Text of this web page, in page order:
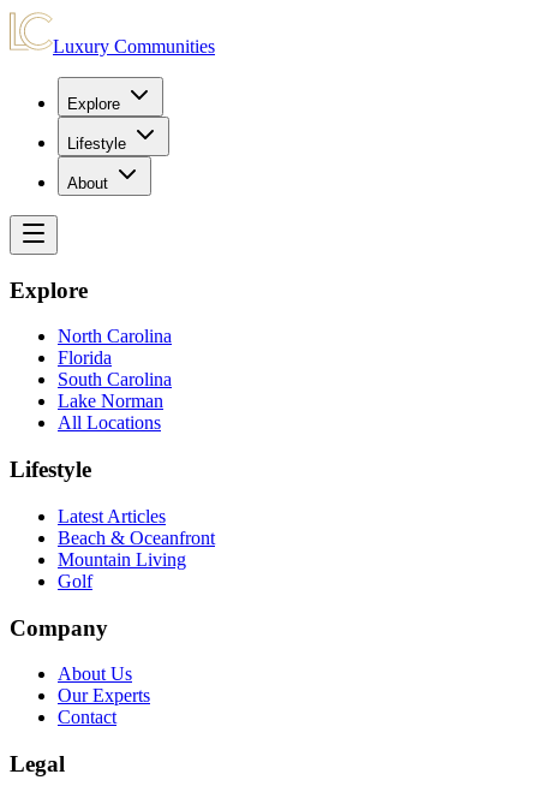
Luxury Communities
Explore
Lifestyle
About
Explore
North Carolina
Florida
South Carolina
Lake Norman
All Locations
Lifestyle
Latest Articles
Beach & Oceanfront
Mountain Living
Golf
Company
About Us
Our Experts
Contact
Legal